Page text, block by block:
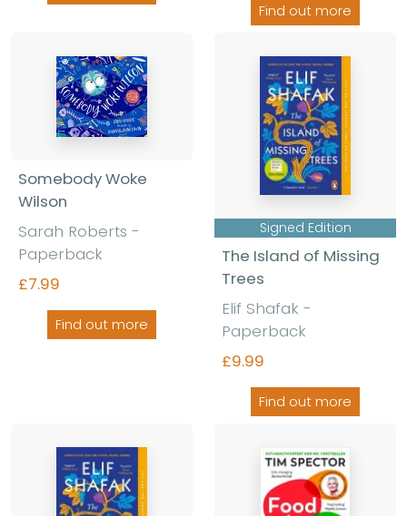
Find out more
Somebody Woke
Wilson
Sarah Roberts -
Paperback
£7.99
Find out more
Signed Edition
The Island of Missing
Trees
Elif Shafak -
Paperback
£9.99
Find out more